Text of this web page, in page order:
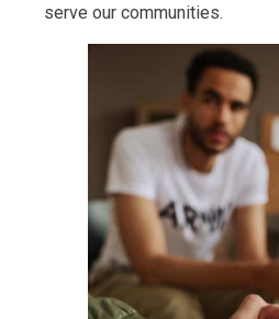
serve our communities.